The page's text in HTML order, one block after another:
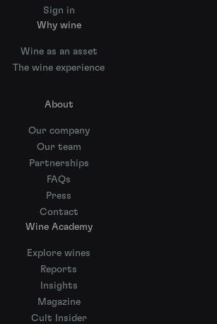
Sign in
Why wine
Wine as an asset
The wine experience
About
Our company
Our team
Partnerships
FAQs
Press
Contact
Wine Academy
Explore wines
Reports
Insights
Magazine
Cult Insider